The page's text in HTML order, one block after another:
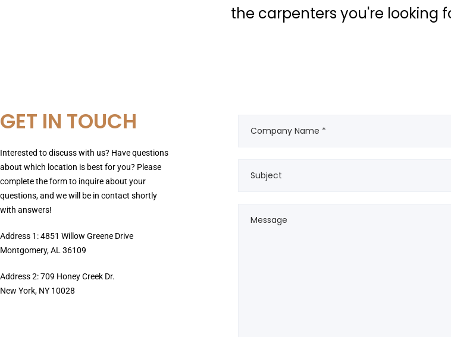
the carpenters you're looking
GET IN TOUCH
Interested to discuss with us? Have questions
about which location is best for you? Please
complete the form to inquire about your
questions, and we will be in contact shortly
with answers!
Address 1: 4851 Willow Greene Drive
Montgomery, AL 36109
Address 2: 709 Honey Creek Dr.
New York, NY 10028